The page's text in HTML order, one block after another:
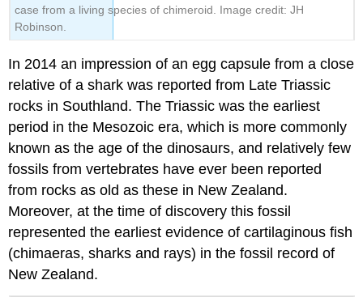
case from a living species of chimeroid. Image credit: JH
Robinson.
In 2014 an impression of an egg capsule from a close
relative of a shark was reported from Late Triassic
rocks in Southland. The Triassic was the earliest
period in the Mesozoic era, which is more commonly
known as the age of the dinosaurs, and relatively few
fossils fromvertebrates have ever been reported
from rocks as old as these in New Zealand.
Moreover, at the time of discovery this fossil
represented the earliest evidence of cartilaginous fish
(chimaeras, sharks and rays) in the fossil record of
New Zealand.